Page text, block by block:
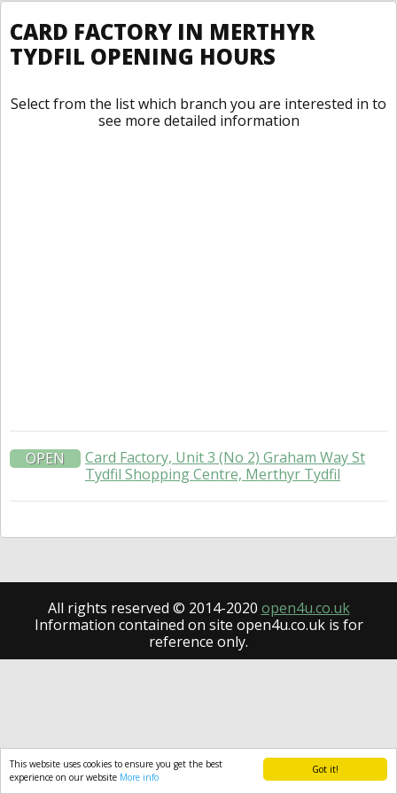
Got it!
This website uses cookies to ensure you get the best
experience on our website More info
CARD FACTORY IN MERTHYR
TYDFIL OPENING HOURS
Select from the list which branch you are interested in to
see more detailed information
OPEN
Card Factory, Unit 3 (No 2) Graham Way St
Tydfil Shopping Centre, Merthyr Tydfil
All rights reserved © 2014-2020 open4u.co.uk
Information contained on site open4u.co.uk is for
reference only.